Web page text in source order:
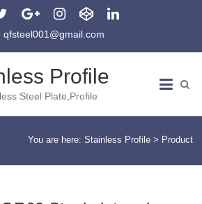
qfsteel001@gmail.com
Profile
Steel Plate,Profile
You are here: Stainless Profile> Product